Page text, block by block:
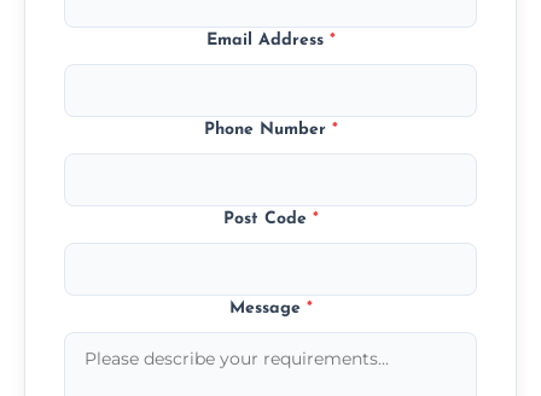
Email Address *
Phone Number *
Post Code *
Message *